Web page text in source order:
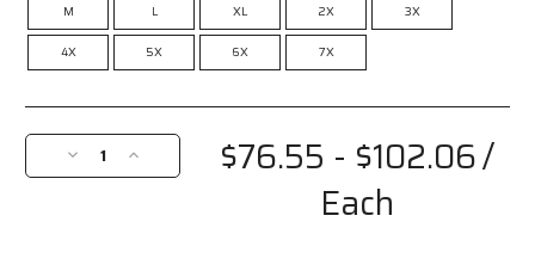
M L XL 2X 3X
4X 5X 6X 7X
Current
Stock:
Decrease
Quantity
Increase
Quantity
$76.55 - $102.06/
Each